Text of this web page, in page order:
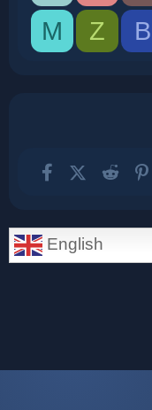
M
Z B
FacebookX (Twitter)
Reddit
English